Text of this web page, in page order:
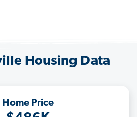
Housing Data
Home Price